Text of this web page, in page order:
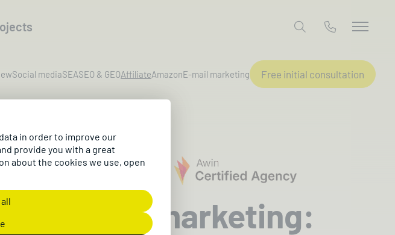
in order to improve our
provide you with a great
about the cookies we use, open
Social mediaSEASEO & GEOAffiliateAmazonE-mail marketing Free initial consultation
Affiliate marketing: